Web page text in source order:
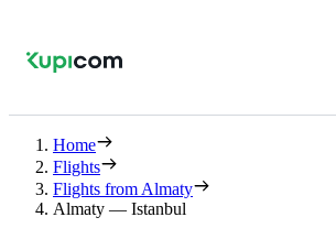
Home
Flights
Flights from Almaty
Almaty — Istanbul